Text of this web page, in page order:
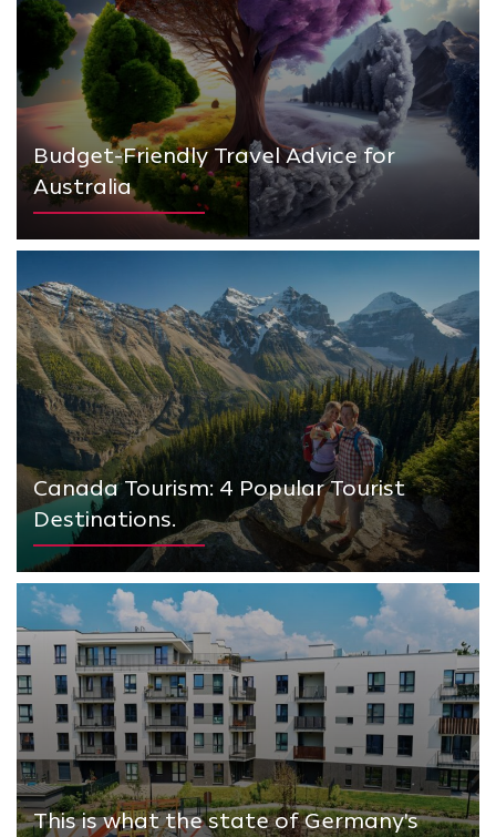
Budget-Friendly Travel Advice for
Australia
Canada Tourism: 4 Popular Tourist
Destinations.
This is what the state of Germany's